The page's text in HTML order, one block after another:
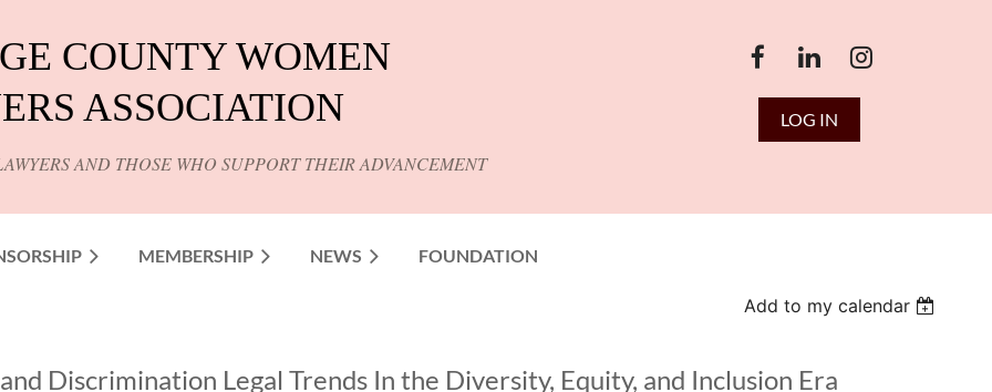
COUNTY WOMEN
ASSOCIATION
AND THOSE WHO SUPPORT THEIR ADVANCEMENT
LOG IN
MEMBERSHIP NEWS FOUNDATION
Add to my calendar
Discrimination Legal Trends In the Diversity, Equity, and Inclusion Era